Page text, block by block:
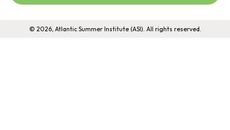
© 2026, Atlantic Summer Institute (ASI). All rights reserved.